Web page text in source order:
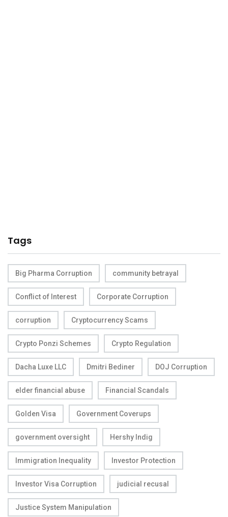
Tags
Big Pharma Corruption community betrayal
Conflict of Interest Corporate Corruption
corruption Cryptocurrency Scams
Crypto Ponzi Schemes Crypto Regulation
Dacha Luxe LLC Dmitri Bediner DOJ Corruption
elder financial abuse Financial Scandals
Golden Visa Government Coverups
government oversight Hershy Indig
Immigration Inequality Investor Protection
Investor Visa Corruption judicial recusal
Justice System Manipulation